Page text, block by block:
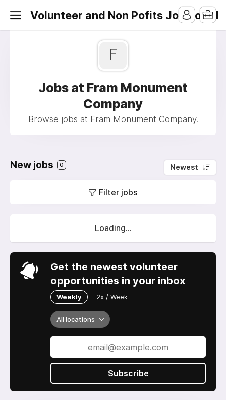
Volunteer and Non Pofits Job Board
F
Jobs at Fram Monument
Company
Browse jobs at Fram Monument Company.
New jobs 0 Newest
Filter jobs
Loading...
Get the newest volunteer
opportunities in your inbox
Weekly 2x / Week
All locations
Subscribe